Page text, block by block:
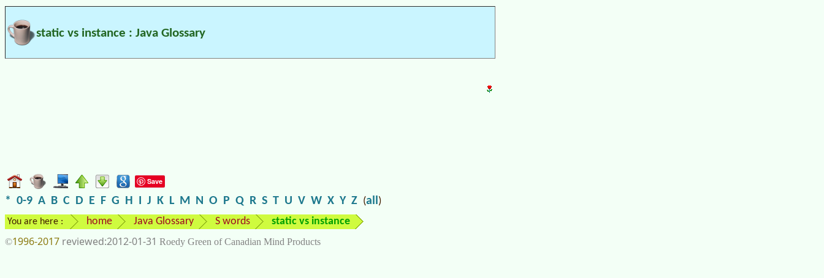
static vs instance : Java Glossary
Save
* 0-9 A B C D E F G H I J K L M N O P Q R S T U V W X Y Z (all)
You are here : home Java Glossary S words static vs instance
©1996-2017 2012-01-31 Roedy Green of Canadian Mind Products